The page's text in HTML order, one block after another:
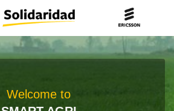
Welcome to